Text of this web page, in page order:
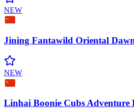
NEW
Jining Fantawild Oriental
NEW
Linhai Boonie Cubs Adventure